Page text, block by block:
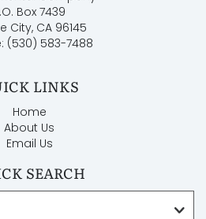
Box 7439
City, CA 96145
(530) 583-7488
LINKS
Home
About Us
Email Us
SEARCH